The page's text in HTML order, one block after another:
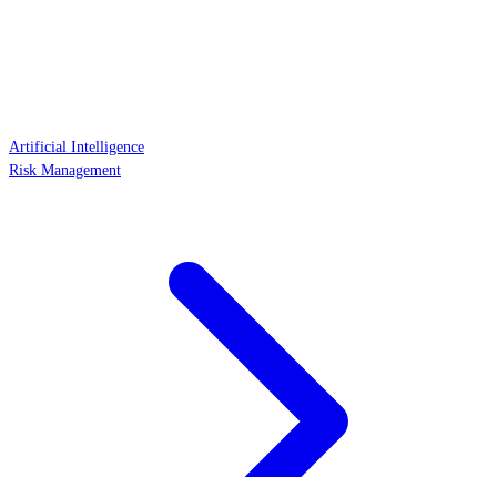
Artificial Intelligence
Risk Management